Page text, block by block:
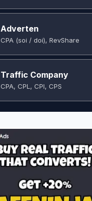
Adverten
CPA (soi / doi), RevShare
Traffic Company
CPA, CPL, CPI, CPS